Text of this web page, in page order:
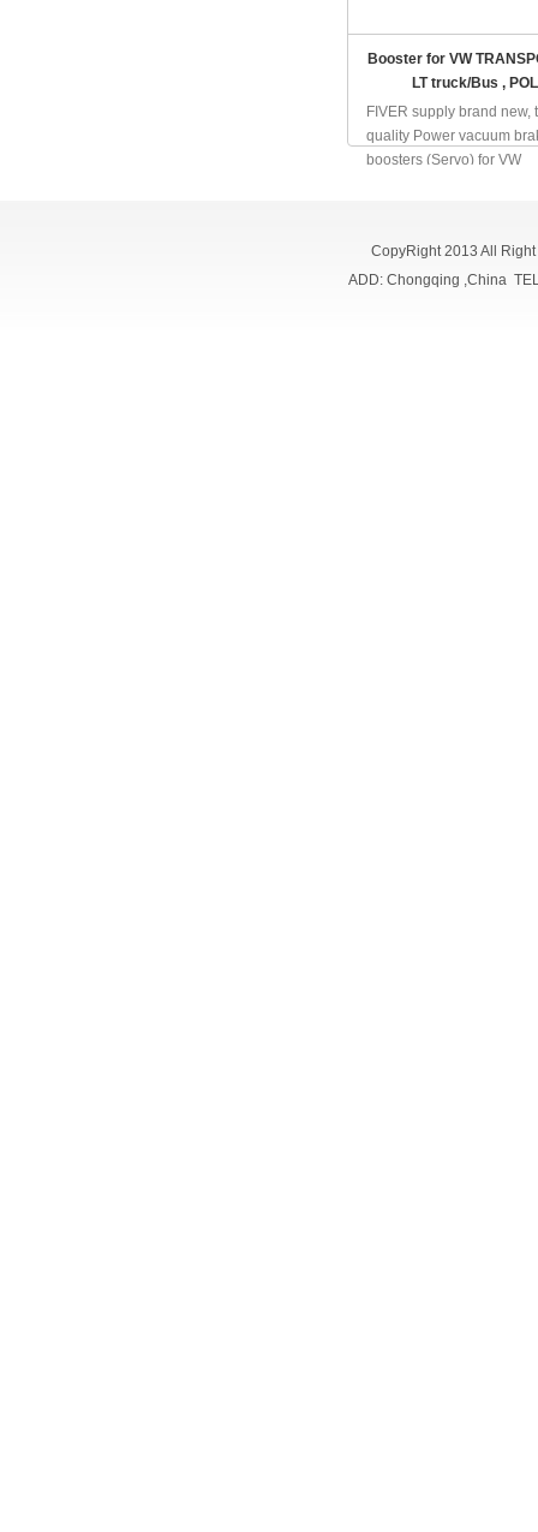
Booster for VW
LT truck/Bus ,
FIVER supply brand new,
quality Power vacuum
boosters (Servo) for VW
POLO/DERBY/V...
CopyRight 2013 All
ADD: Chongqing ,China